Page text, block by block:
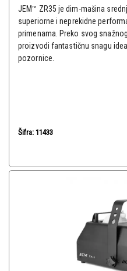
JEM™ ZR35 je dim-mašina
superiorne i neprekidne
primenama. Preko svog
proizvodi fantastičnu snagu
pozornice.
Šifra: 11433